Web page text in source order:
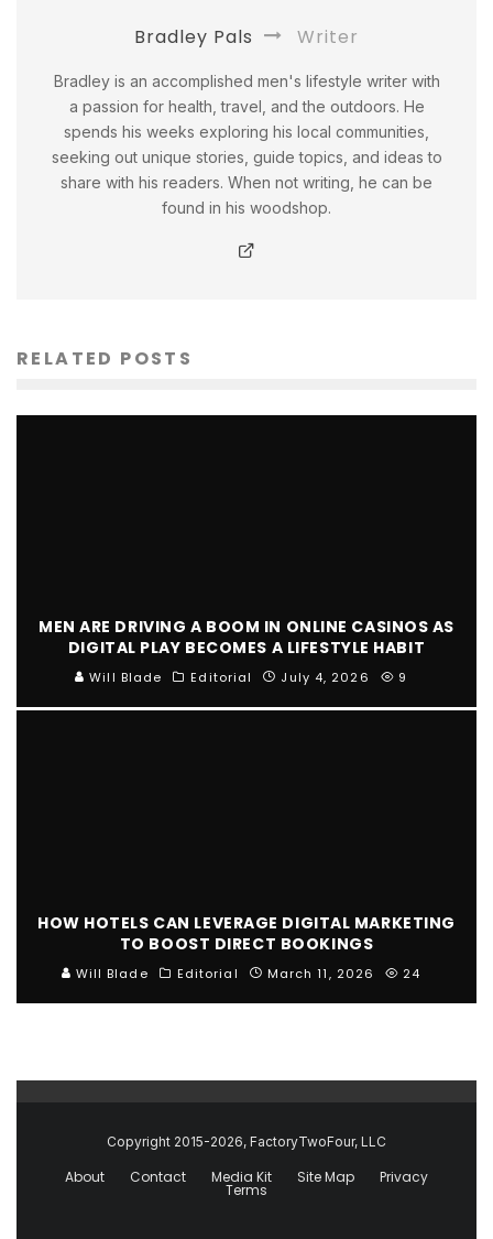
Bradley Pals Writer
Bradley is an accomplished men's lifestyle writer with
a passion for health, travel, and the outdoors. He
spends his weeks exploring his local communities,
seeking out unique stories, guide topics, and ideas to
share with his readers. When not writing, he can be
found in his woodshop.
RELATED POSTS
MEN ARE DRIVING A BOOM IN ONLINE CASINOS AS
DIGITAL PLAY BECOMES A LIFESTYLE HABIT
Will Blade Editorial July 4, 2026 9
HOW HOTELS CAN LEVERAGE DIGITAL MARKETING
TO BOOST DIRECT BOOKINGS
Will Blade Editorial March 11, 2026 24
Copyright 2015-2026, FactoryTwoFour, LLC
About Contact Media Kit Site Map Privacy
Terms